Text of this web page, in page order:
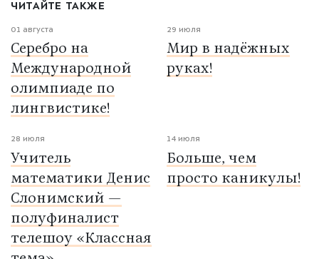
ЧИТАЙТЕ ТАКЖЕ
01 августа
Серебро на
Международной
олимпиаде по
лингвистике!
29 июля
Мир в надёжных
руках!
28 июля
Учитель
математики Денис
Слонимский —
полуфиналист
телешоу «Классная
14 июля
Больше, чем
просто каникулы!